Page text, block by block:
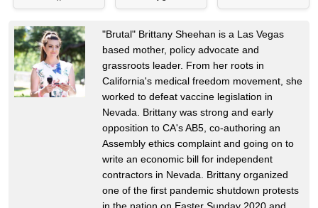
"Brutal" Brittany Sheehan is a Las Vegas
based mother, policy advocate and
grassroots leader. From her roots in
California's medical freedom movement, she
worked to defeat vaccine legislation in
Nevada. Brittany was strong and early
opposition to CA's AB5, co-authoring an
Assembly ethics complaint and going on to
write an economic bill for independent
contractors in Nevada. Brittany organized
one of the first pandemic shutdown protests